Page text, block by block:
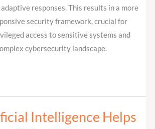
responses. This results in a more
security framework, crucial for
access to sensitive systems and
cybersecurity landscape.
Intelligence Helps